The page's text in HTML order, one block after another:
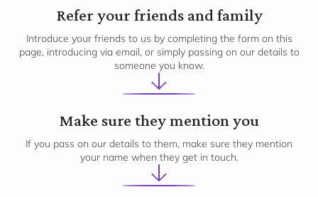
1
Refer your friends and family
Introduce your friends to us by completing the form on this
page, introducing via email, or simply passing on our details to
someone you know.
2
Make sure they mention you
If you pass on our details to them, make sure they mention
your name when they get in touch.